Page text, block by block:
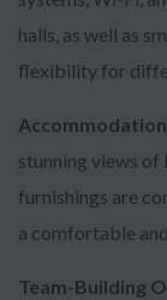
halls, as well as
flexibility for
Accommodation
stunning views
furnishings are
a comfortable
Team-Building